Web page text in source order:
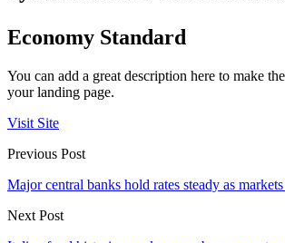
Economy Standard
You can add a great description here to make
your landing page.
Visit Site
Previous Post
Major central banks hold rates steady as
Next Post